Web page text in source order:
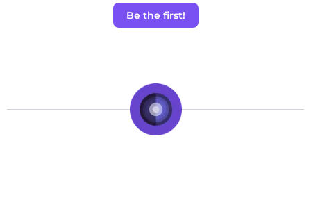
Be the first!